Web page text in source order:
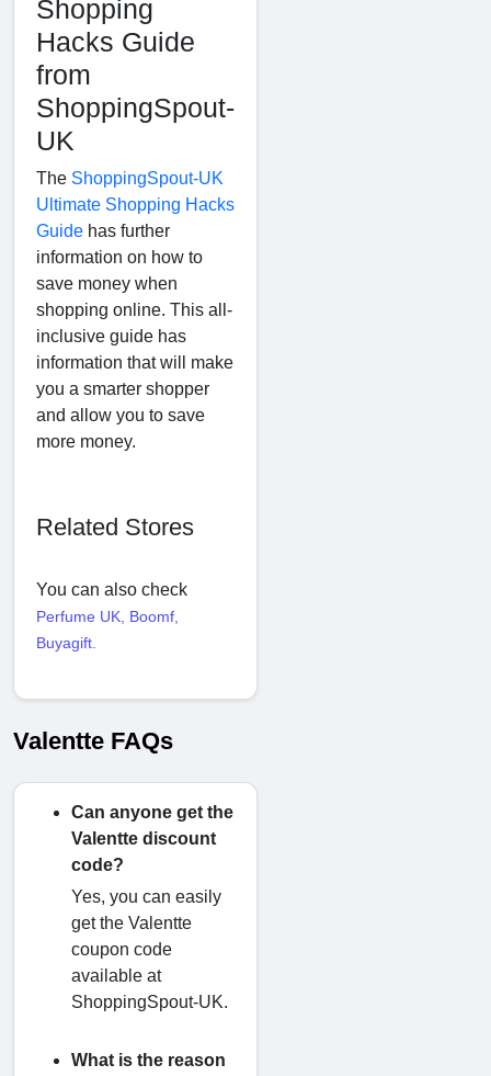
Shopping
Hacks Guide
from
ShoppingSpout-
UK
The ShoppingSpout-UK
Ultimate Shopping Hacks
Guide has further
information on how to
save money when
shopping online. This all-
inclusive guide has
information that will make
you a smarter shopper
and allow you to save
more money.
Related Stores
You can also check
Perfume UK, Boomf,
Buyagift.
Valentte FAQs
Can anyone get the
Valentte discount
code?
Yes, you can easily
get the Valentte
coupon code
available at
ShoppingSpout-UK.
What is the reason